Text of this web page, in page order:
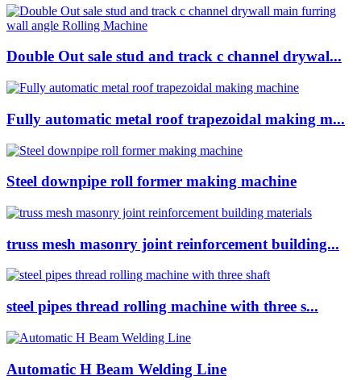
Double Out sale stud and track c channel drywal...
Fully automatic metal roof trapezoidal making m...
Steel downpipe roll former making machine
truss mesh masonry joint reinforcement building...
steel pipes thread rolling machine with three s...
Automatic H Beam Welding Line